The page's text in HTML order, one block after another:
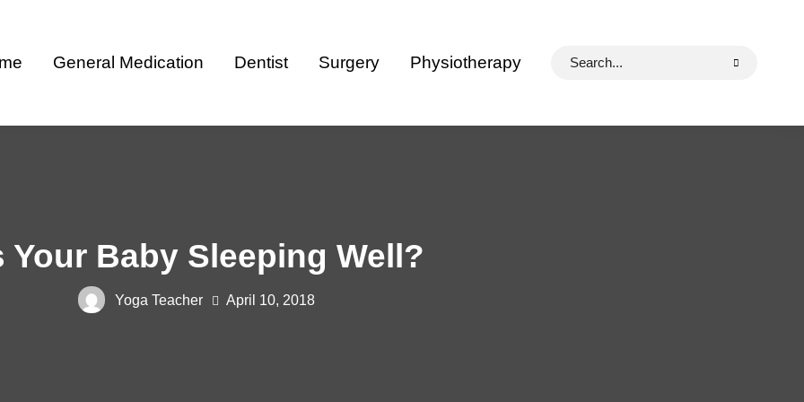
General Medication Dentist Surgery Physiotherapy
Search
Your Baby Sleeping Well?
Yoga Teacher April 10, 2018